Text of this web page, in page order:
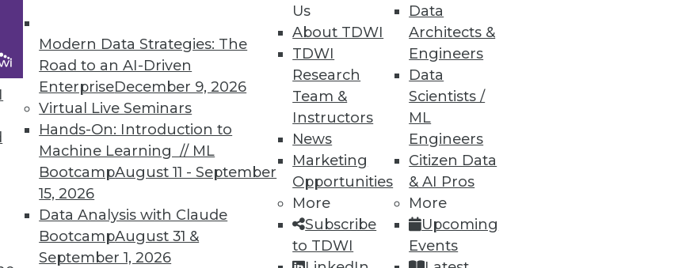
Modern Data Strategies: The
Road to an AI-Driven
EnterpriseDecember 9, 2026
Virtual Live Seminars
Hands-On: Introduction to
Machine Learning // ML
BootcampAugust 11 - September
15, 2026
Data Analysis with Claude
BootcampAugust 31 &
September 1, 2026
Us
About TDWI
TDWI
Research
Team &
Instructors
News
Marketing
Opportunities
More
Subscribe
to TDWI
Data
Architects &
Engineers
Data
Scientists /
ML
Engineers
Citizen Data
& AI Pros
More
Upcoming
Events